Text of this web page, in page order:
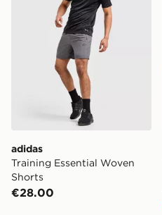
adidas
Training Essential Woven
Shorts
€28.00